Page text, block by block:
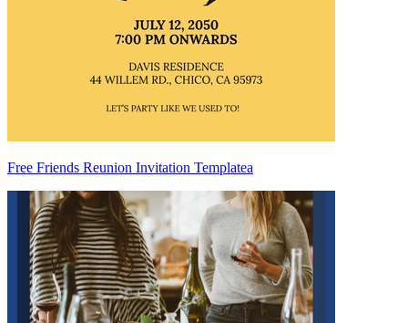
Free Friends Reunion Invitation Templatea